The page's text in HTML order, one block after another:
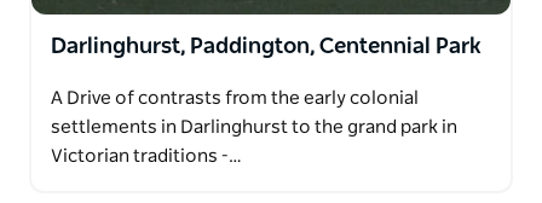
Darlinghurst, Paddington, Centennial Park
A Drive of contrasts from the early colonial
settlements in Darlinghurst to the grand park in
Victorian traditions -…